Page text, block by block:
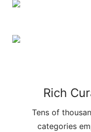
Rich
Tens of
categories